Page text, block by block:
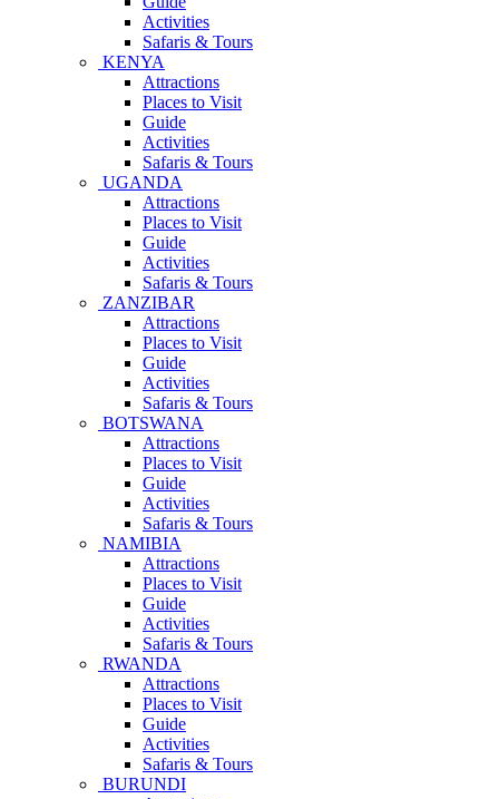
Activities
Safaris & Tours
KENYA
Attractions
Places to Visit
Guide
Activities
Safaris & Tours
UGANDA
Attractions
Places to Visit
Guide
Activities
Safaris & Tours
ZANZIBAR
Attractions
Places to Visit
Guide
Activities
Safaris & Tours
BOTSWANA
Attractions
Places to Visit
Guide
Activities
Safaris & Tours
NAMIBIA
Attractions
Places to Visit
Guide
Activities
Safaris & Tours
RWANDA
Attractions
Places to Visit
Guide
Activities
Safaris & Tours
BURUNDI